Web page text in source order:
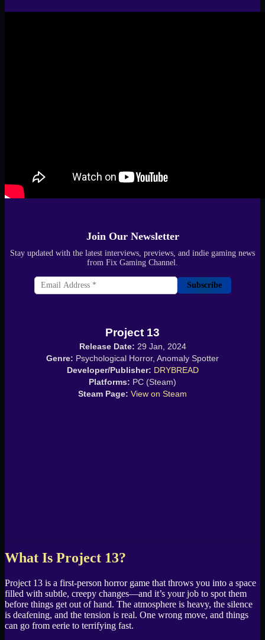
Join Our Newsletter
Stay updated with the latest interviews, previews, and indie gaming news
from Fix Gaming Channel.
Subscribe
Project 13
Release Date: 29 Jan, 2024
Genre: Psychological Horror, Anomaly Spotter
Developer/Publisher: DRYBREAD
Platforms: PC (Steam)
Steam Page: View on Steam
What Is Project 13?
Project 13 is a first-person horror game that throws you into a space
filled with subtle, creepy changes—and it’s your job to spot them
before things get out of hand. The atmosphere is heavy, the silence
is deafening, and the tension is real. One wrong move, and things
can go from eerie to terrifying fast.